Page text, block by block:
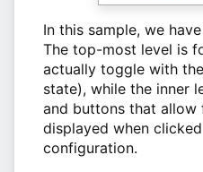
In this sample, we
The top-most level is
actually toggle with
state), while the inner
and buttons that
displayed when
configuration.